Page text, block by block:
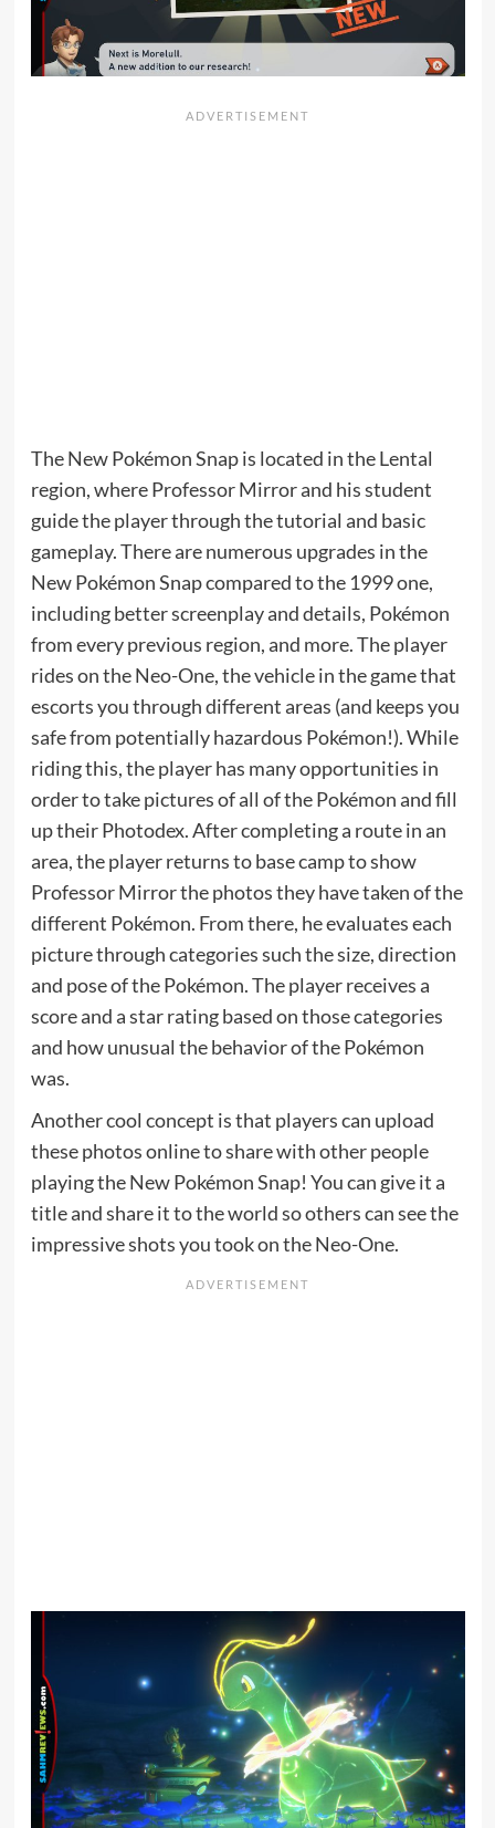
The New Pokémon Snap is located in the Lental
region, where Professor Mirror and his student
guide the player through the tutorial and basic
gameplay. There are numerous upgrades in the
New Pokémon Snap compared to the 1999 one,
including better screenplay and details, Pokémon
from every previous region, and more. The player
rides on the Neo-One, the vehicle in the game that
escorts you through different areas (and keeps you
safe from potentially hazardous Pokémon!). While
riding this, the player has many opportunities in
order to take pictures of all of the Pokémon and fill
up their Photodex. After completing a route in an
area, the player returns to base camp to show
Professor Mirror the photos they have taken of the
different Pokémon. From there, he evaluates each
picture through categories such the size, direction
and pose of the Pokémon. The player receives a
score and a star rating based on those categories
and how unusual the behavior of the Pokémon
was.
Another cool concept is that players can upload
these photos online to share with other people
playing the New Pokémon Snap! You can give it a
title and share it to the world so others can see the
impressive shots you took on the Neo-One.